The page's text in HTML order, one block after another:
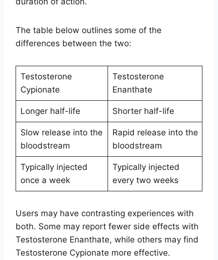
The table below outlines some of the
differences between the two:
Testosterone
Cypionate
Testosterone
Enanthate
Longer half-life Shorter half-life
Slow release into the
bloodstream
Rapid release into the
bloodstream
Typically injected
once a week
Typically injected
every two weeks
Users may have contrasting experiences with
both. Some may report fewer side effects with
Testosterone Enanthate, while others may find
Testosterone Cypionate more effective.